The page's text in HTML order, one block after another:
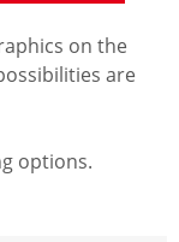
on the
are
options.